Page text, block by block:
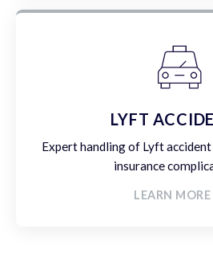
LYFT
Expert handling of Lyft accident
insurance
LEARN